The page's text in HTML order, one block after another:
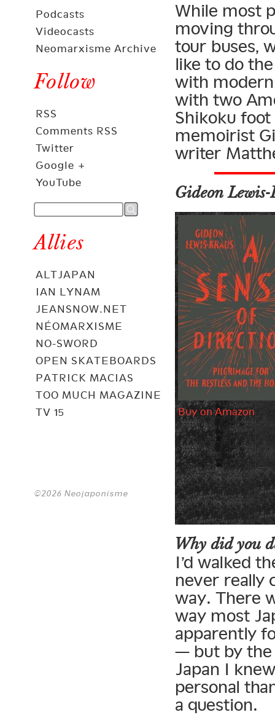
Podcasts
Videocasts
Neomarxisme Archive
Follow
RSS
Comments RSS
Twitter
Google +
YouTube
Allies
ALTJAPAN
IAN LYNAM
JEANSNOW.NET
NÉOMARXISME
NO-SWORD
OPEN SKATEBOARDS
PATRICK MACIAS
TOO MUCH MAGAZINE
TV 15
©2026 Neojaponisme
While most
moving
tour buses,
like to do
with
with two
Shikoku
memoirist
writer
Gideon
Buy on Amazon
Why did you
I’d walked
never really
way. There
way most
apparently
— but by the
Japan I
personal
a question.